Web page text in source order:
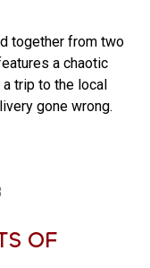
together from two
a chaotic
trip to the local
gone wrong.
OF